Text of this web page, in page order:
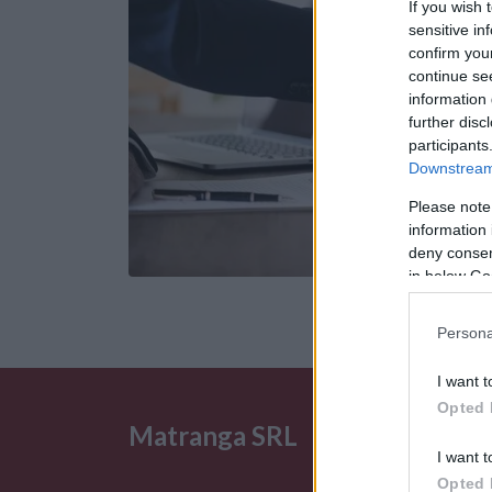
If you wish
sensitive
confirm
continue
information
further
Please
information
deny
in below
I want
Opted
I want
Opted
Matranga SRL